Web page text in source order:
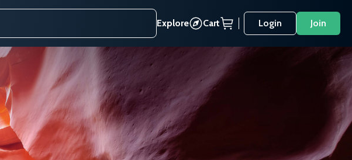
Explore Cart Login Join